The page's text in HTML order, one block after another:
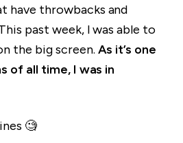
have throwbacks and
past week, I was able to
the big screen. As it’s one
of all time, I was in
🧐